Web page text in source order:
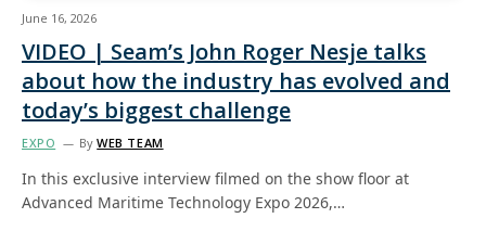
June 16, 2026
VIDEO | Seam’s John Roger Nesje talks
about how the industry has evolved and
today’s biggest challenge
EXPO By WEB TEAM
In this exclusive interview filmed on the show floor at
Advanced Maritime Technology Expo 2026,…